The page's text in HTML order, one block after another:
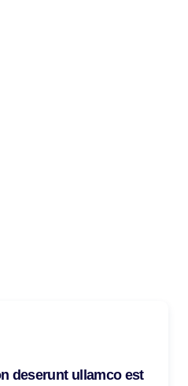
deserunt ullamco est